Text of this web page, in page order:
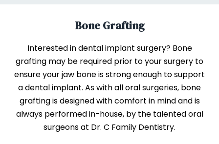
Bone Grafting
Interested in dental implant surgery? Bone
grafting may be required prior to your surgery to
ensure your jaw bone is strong enough to support
a dental implant. As with all oral surgeries, bone
grafting is designed with comfort in mind and is
always performed in-house, by the talented oral
surgeons at Dr. C Family Dentistry.